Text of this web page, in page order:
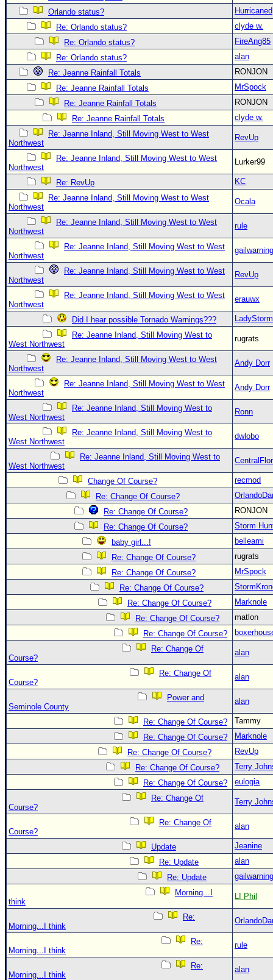
Orlando status?
Hurricaned
Re: Orlando status?
clyde w.
Re: Orlando status?
FireAng85
Re: Orlando status?
alan
Re: Jeanne Rainfall Totals
RONJON
Re: Jeanne Rainfall Totals
MrSpock
Re: Jeanne Rainfall Totals
RONJON
Re: Jeanne Rainfall Totals
clyde w.
Re: Jeanne Inland, Still Moving West to West
Northwest
RevUp
Re: Jeanne Inland, Still Moving West to West
Northwest
Lurker99
Re: RevUp
KC
Re: Jeanne Inland, Still Moving West to West
Northwest
Ocala
Re: Jeanne Inland, Still Moving West to West
Northwest
rule
Re: Jeanne Inland, Still Moving West to West
Northwest
gailwarning
Re: Jeanne Inland, Still Moving West to West
Northwest
RevUp
Re: Jeanne Inland, Still Moving West to West
Northwest
erauwx
Did I hear possible Tornado Warnings???
LadyStorm
Re: Jeanne Inland, Still Moving West to
West Northwest
rugrats
Re: Jeanne Inland, Still Moving West to West
Northwest
Andy Dorr
Re: Jeanne Inland, Still Moving West to West
Northwest
Andy Dorr
Re: Jeanne Inland, Still Moving West to
West Northwest
Ronn
Re: Jeanne Inland, Still Moving West to
West Northwest
dwlobo
Re: Jeanne Inland, Still Moving West to
West Northwest
Change Of Course?
recmod
Re: Change Of Course?
Re: Change Of Course?
RONJON
Re: Change Of Course?
Storm
baby girl...!
belleami
Re: Change Of Course?
rugrats
Re: Change Of Course?
MrSpock
Re: Change Of Course?
Re: Change Of Course?
Marknole
Re: Change Of Course?
matlon
Re: Change Of Course?
Re: Change Of
Course?
alan
Re: Change Of
Course?
alan
Power and
Seminole County
alan
Re: Change Of Course?
Tammy
Re: Change Of Course?
Marknole
Re: Change Of Course?
RevUp
Re: Change Of Course?
Terry
Re: Change Of Course?
eulogia
Re: Change Of
Course?
Terry
Re: Change Of
Course?
alan
Update
Jeanine
Re: Update
alan
Re: Update
gailwarning
Morning...I
think
LI Phil
Re:
Morning...I think
Re:
Morning...I think
rule
Re:
Morning...I think
alan